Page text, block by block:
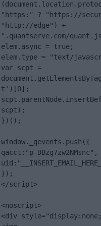
"https:" ? "https://
"http://edge") +
".quantserve.com/
elem.async = true;
elem.type = "text/
var scpt =
t')[0];
scpt);
})();
window._qevents.push({
qacct:"p-DBzg7zw2NMsnc",
});
</script>
<noscript>
<div